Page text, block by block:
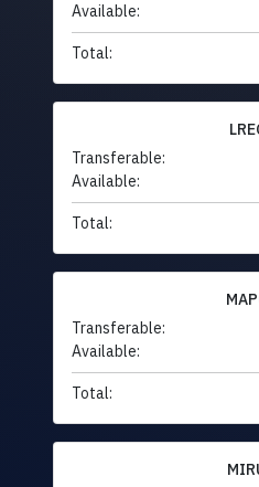
Available:
Total:
Transferable:
Available:
Total:
Transferable:
Available:
Total: